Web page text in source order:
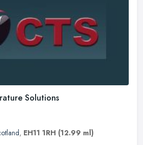
Solutions
, EH11 1RH (12.99 ml)